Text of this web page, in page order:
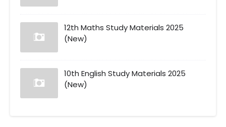
12th Maths Study Materials 2025
(New)
10th English Study Materials 2025
(New)